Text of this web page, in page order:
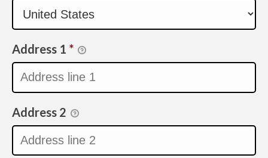
Address 1 *
Address 2